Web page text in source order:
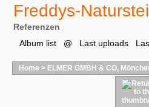
Freddys-
Referenzen
Album list
@ Last uploads
Home > ELMER GMBH & CO,